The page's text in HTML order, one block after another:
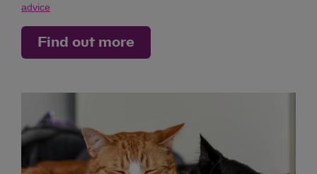
advice
Find out more